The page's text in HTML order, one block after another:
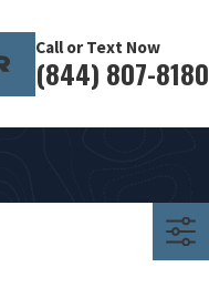
Call or Text Now
(844) 807-8180